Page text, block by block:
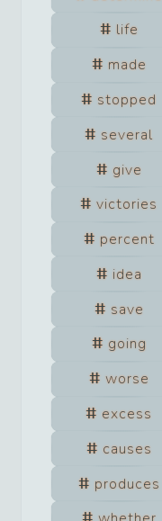
life
made
stopped
several
give
victories
percent
idea
save
going
worse
excess
causes
produces